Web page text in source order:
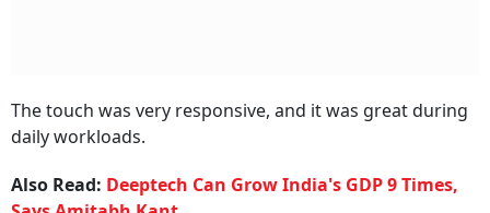
The touch was very responsive, and it was great during
daily workloads.
Also Read: Deeptech Can Grow India's GDP 9 Times,